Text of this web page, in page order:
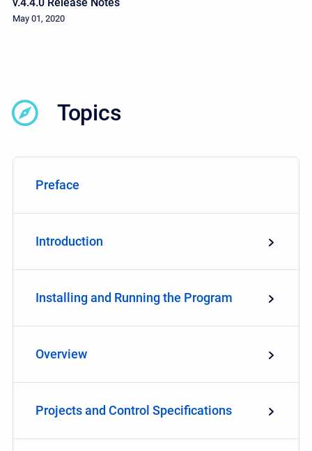
v.4.4.0 Release Notes
May 01, 2020
Topics
Preface
Introduction
Installing and Running the Program
Overview
Projects and Control Specifications